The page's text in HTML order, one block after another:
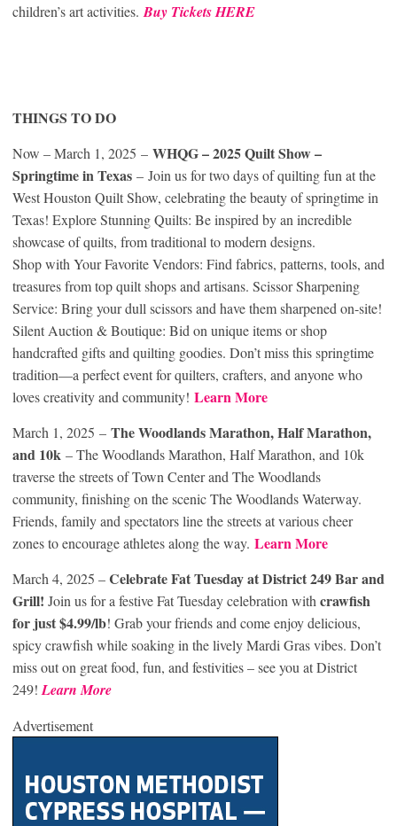
children’s art activities. Buy Tickets HERE
THINGS TO DO
Now – March 1, 2025 – WHQG – 2025 Quilt Show –
Springtime in Texas – Join us for two days of quilting fun at the
West Houston Quilt Show, celebrating the beauty of springtime in
Texas! Explore Stunning Quilts: Be inspired by an incredible
showcase of quilts, from traditional to modern designs.
Shop with Your Favorite Vendors: Find fabrics, patterns, tools, and
treasures from top quilt shops and artisans. Scissor Sharpening
Service: Bring your dull scissors and have them sharpened on-site!
Silent Auction & Boutique: Bid on unique items or shop
handcrafted gifts and quilting goodies. Don’t miss this springtime
tradition—a perfect event for quilters, crafters, and anyone who
loves creativity and community! Learn More
March 1, 2025 – The Woodlands Marathon, Half Marathon,
and 10k – The Woodlands Marathon, Half Marathon, and 10k
traverse the streets of Town Center and The Woodlands
community, finishing on the scenic The Woodlands Waterway.
Friends, family and spectators line the streets at various cheer
zones to encourage athletes along the way. Learn More
March 4, 2025 –Celebrate Fat Tuesday at District 249 Bar and
Grill! Join us for a festive Fat Tuesday celebration with crawfish
for just $4.99/lb! Grab your friends and come enjoy delicious,
spicy crawfish while soaking in the lively Mardi Gras vibes. Don’t
miss out on great food, fun, and festivities – see you at District
249! Learn More
Advertisement